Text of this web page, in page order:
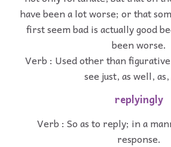
have been a lot worse; or that
first seem bad is actually good
been worse.
Verb : Used other than
see just, as well,
replyingly
Verb : So as to reply; in a
response.